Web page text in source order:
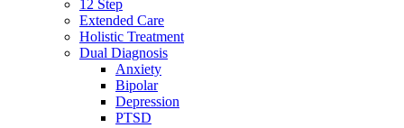
12 Step
Extended Care
Holistic Treatment
Dual Diagnosis
Anxiety
Bipolar
Depression
PTSD